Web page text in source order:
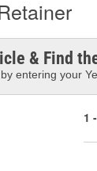
& Find
entering your
1